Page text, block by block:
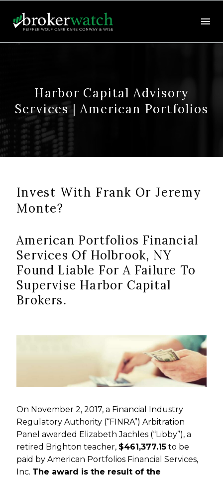
Harbor Capital Advisory
Services | American Portfolios
Invest With Frank Or Jeremy
Monte?
American Portfolios Financial
Services Of Holbrook, NY
Found Liable For A Failure To
Supervise Harbor Capital
Brokers.
On November 2, 2017, a Financial Industry
Regulatory Authority (“FINRA”) Arbitration
Panel awarded Elizabeth Jachles (“Libby”), a
retired Brighton teacher, $461,377.15 to be
paid by American Portfolios Financial Services,
Inc. The award is the result of the